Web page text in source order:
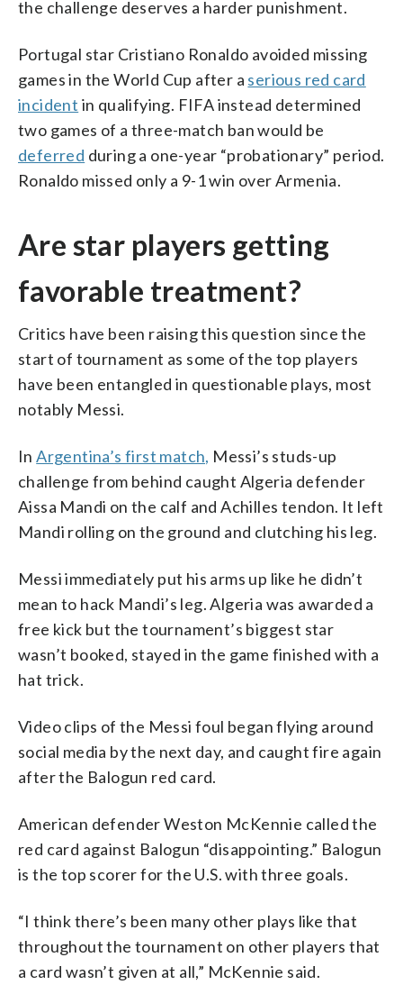
the challenge deserves a harder punishment.
Portugal star Cristiano Ronaldo avoided missing
games in the World Cup after a serious red card
incident in qualifying. FIFA instead determined
two games of a three-match ban would be
deferred during a one-year “probationary” period.
Ronaldo missed only a 9-1 win over Armenia.
Are star players getting
favorable treatment?
Critics have been raising this question since the
start of tournament as some of the top players
have been entangled in questionable plays, most
notably Messi.
InArgentina’s first match, Messi’s studs-up
challenge from behind caught Algeria defender
Aissa Mandi on the calf and Achilles tendon. It left
Mandi rolling on the ground and clutching his leg.
Messi immediately put his arms up like he didn’t
mean to hack Mandi’s leg. Algeria was awarded a
free kick but the tournament’s biggest star
wasn’t booked, stayed in the game finished with a
hat trick.
Video clips of the Messi foul began flying around
social media by the next day, and caught fire again
after the Balogun red card.
American defender Weston McKennie called the
red card against Balogun “disappointing.” Balogun
is the top scorer for the U.S. with three goals.
“I think there’s been many other plays like that
throughout the tournament on other players that
a card wasn’t given at all,” McKennie said.